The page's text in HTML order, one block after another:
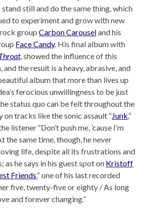
still and do the same thing, which
to experiment and grow with new
groupCarbon Carouseland his
Face Candy. His final album with
, showed the influence of this
the result is a heavy, abrasive, and
album that more than lives up
ferocious unwillingness to be just
status quo can be felt throughout the
on tracks like the sonic assault “Junk,”
listener “Don’t push me, ’cause I’m
the same time, though, he never
life, despite all its frustrations and
as he says in his guest spot on Kristoff
Friends,” one of his last recorded
five, twenty-five or eighty / As long
and forever changing.”